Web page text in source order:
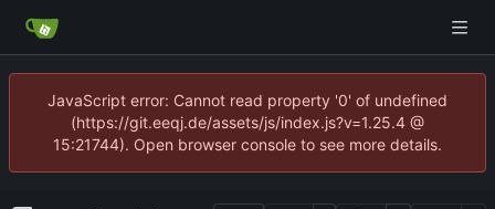
JavaScript error: Cannot read property '0' of undefined
(https://git.eeqj.de/assets/js/index.js?v=1.25.4 @
15:21744). Open browser console to see more details.